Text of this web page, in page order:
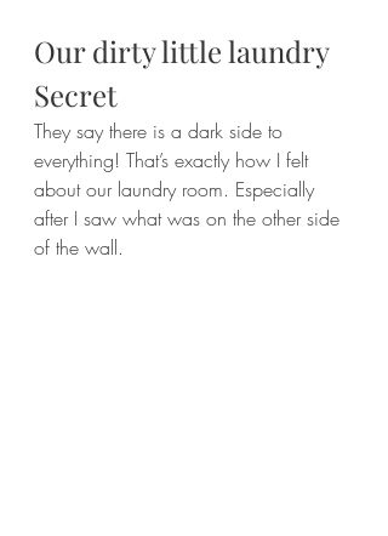
Our dirty little laundry
Secret
They say there is a dark side to
everything! That’s exactly how I felt
about our laundry room. Especially
after I saw what was on the other side
of the wall.